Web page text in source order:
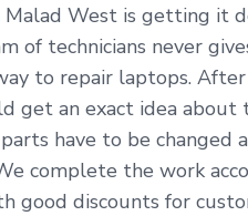
Malad West is getting it
of technicians never
to repair laptops.
get an exact idea
have to be changed
complete the work
good discounts for